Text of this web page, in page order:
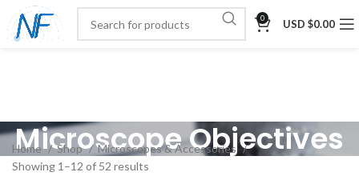
0 USD $0.00
Microscope Objectives
Home Shop
Microscopes & Accessories
Showing 1–12 of 52 results